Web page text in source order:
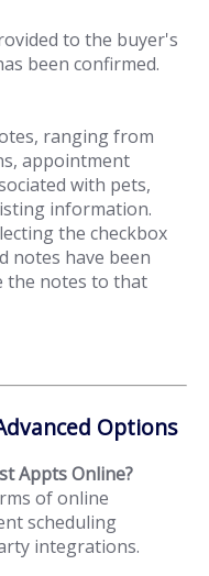
to the buyer's
been confirmed.
ranging from
appointment
with pets,
information.
the checkbox
notes have been
the notes to that
Options
Appts Online?
of online
scheduling
integrations.